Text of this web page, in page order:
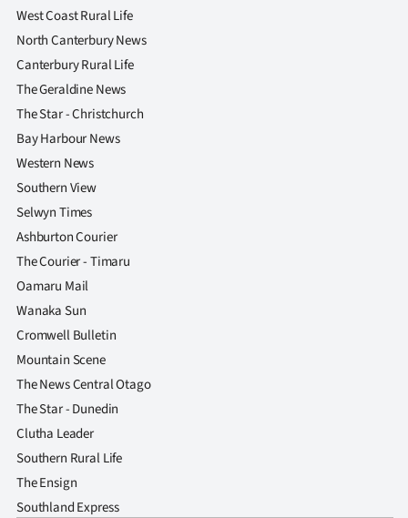
West Coast Rural Life
North Canterbury News
Canterbury Rural Life
The Geraldine News
The Star - Christchurch
Bay Harbour News
Western News
Southern View
Selwyn Times
Ashburton Courier
The Courier - Timaru
Oamaru Mail
Wanaka Sun
Cromwell Bulletin
Mountain Scene
The News Central Otago
The Star - Dunedin
Clutha Leader
Southern Rural Life
The Ensign
Southland Express